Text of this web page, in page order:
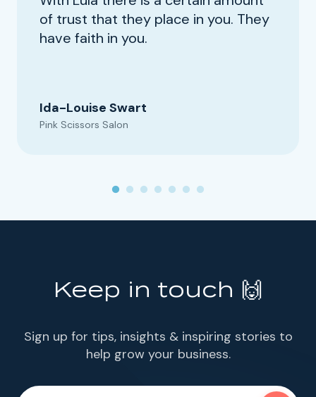
of trust that they place in you. They
have faith in you.
Ida-Louise Swart
Pink Scissors Salon
Keep in touch 🙌
Sign up for tips, insights & inspiring stories to
help grow your business.